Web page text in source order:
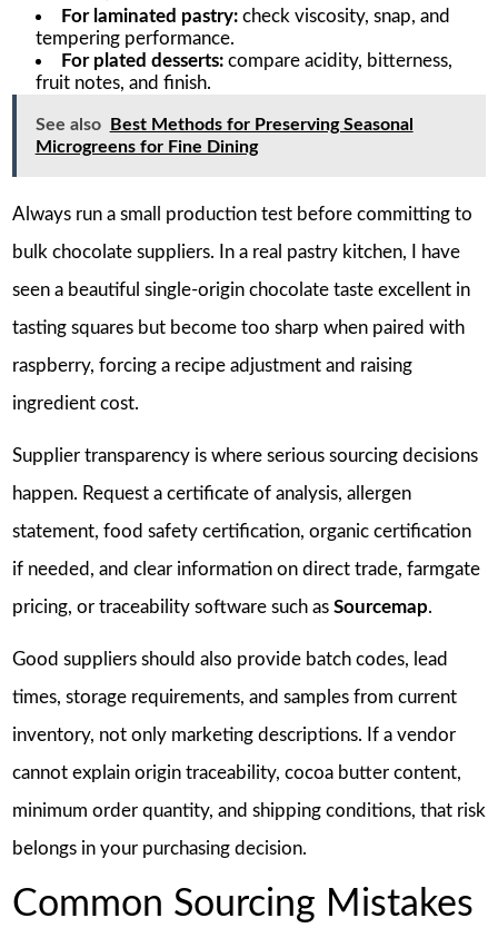
For laminated pastry:check viscosity, snap, and
tempering performance.
For plated desserts:compare acidity, bitterness,
fruit notes, and finish.
See also
Best Methods for Preserving Seasonal
Microgreens for Fine Dining
Always run a small production test before committing to
bulk chocolate suppliers. In a real pastry kitchen, I have
seen a beautiful single-origin chocolate taste excellent in
tasting squares but become too sharp when paired with
raspberry, forcing a recipe adjustment and raising
ingredient cost.
Supplier transparency is where serious sourcing decisions
happen. Request a certificate of analysis, allergen
statement, food safety certification, organic certification
if needed, and clear information on direct trade, farmgate
pricing, or traceability software such as Sourcemap.
Good suppliers should also provide batch codes, lead
times, storage requirements, and samples from current
inventory, not only marketing descriptions. If a vendor
cannot explain origin traceability, cocoa butter content,
minimum order quantity, and shipping conditions, that risk
belongs in your purchasing decision.
Common Sourcing Mistakes